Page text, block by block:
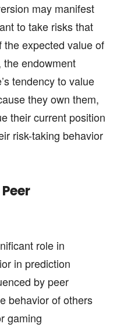
may manifest
to take risks that
expected value of
the endowment
tendency to value
they own them,
their current position
risk-taking behavior
role in
in prediction
by peer
behavior of others
gaming